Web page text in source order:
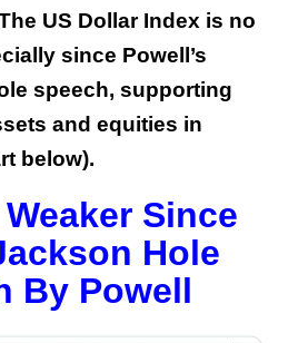
US Dollar Index is no
since Powell’s
speech, supporting
and equities in
below).
Since
Hole
By Powell